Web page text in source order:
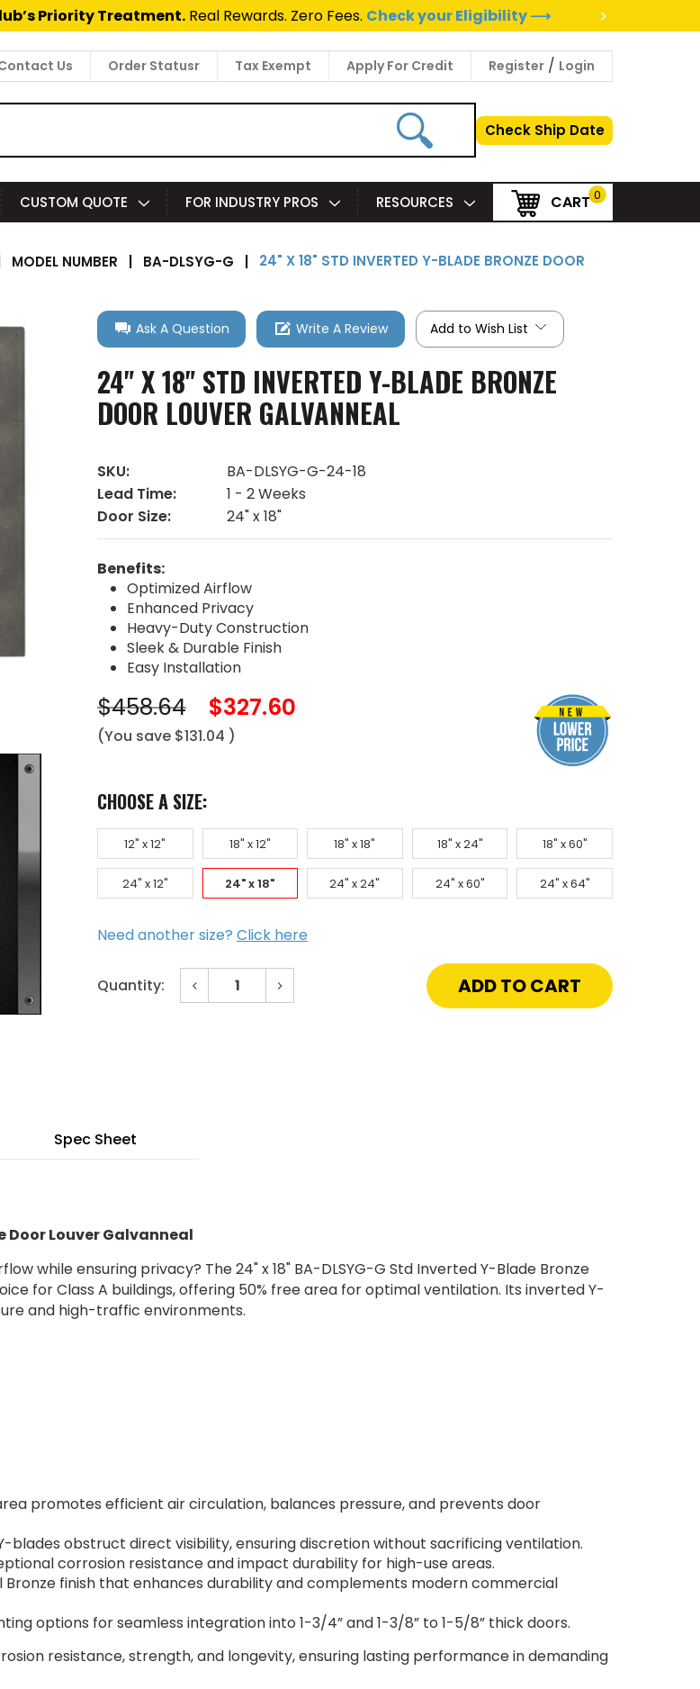
Priority Treatment.Real Rewards. Zero Fees. Check your Eligibility ⟶
>
Us Order Statusr Tax Exempt Apply For Credit Register / Login
Check Ship Date
CUSTOM QUOTE FOR INDUSTRY PROS RESOURCES CART 0
MODEL NUMBER | BA-DLSYG-G |
24" X 18" STD INVERTED Y-BLADE BRONZE DOOR
Ask A Question Write A Review Add to Wish List
24" X 18" STD INVERTED Y-BLADE BRONZE
DOOR LOUVER GALVANNEAL
SKU:
BA-DLSYG-G-24-18
Lead Time:
1 - 2 Weeks
Door Size:
24" x 18"
Benefits:
Optimized Airflow
Enhanced Privacy
Heavy-Duty Construction
Sleek & Durable Finish
Easy Installation
$458.64 $327.60
(You save $131.04 )
CHOOSE A SIZE:
12" x 12" 18" x 12" 18" x 18" 18" x 24" 18" x 60"
24" x 12" 24" x 18" 24" x 24" 24" x 60" 24" x 64"
Need another size? Click here
Quantity: Decrease
Quantity
of
Increase
Quantity
of
Spec Sheet
Door Louver Galvanneal
while ensuring privacy? The 24" x 18" BA-DLSYG-G Std Inverted Y-Blade Bronze
for Class A buildings, offering 50% free area for optimal ventilation. Its inverted Y-
and high-traffic environments.
promotes efficient air circulation, balances pressure, and prevents door
blades obstruct direct visibility, ensuring discretion without sacrificing ventilation.
corrosion resistance and impact durability for high-use areas.
finish that enhances durability and complements modern commercial
options for seamless integration into 1-3/4” and 1-3/8” to 1-5/8” thick doors.
resistance, strength, and longevity, ensuring lasting performance in demanding